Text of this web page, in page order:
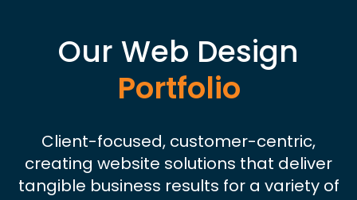
Our Web Design
Portfolio
Client-focused, customer-centric,
creating website solutions that deliver
tangible business results for a variety of